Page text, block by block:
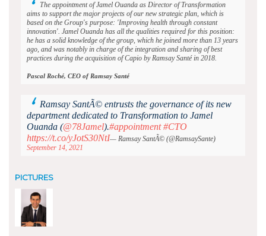
The appointment of Jamel Ouanda as Director of Transformation
aims to support the major projects of our new strategic plan, which is
based on the Group's purpose: 'Improving health through constant
innovation'. Jamel Ouanda has all the qualities required for this position:
he has a solid knowledge of the group, which he joined more than 13 years
ago, and was notably in charge of the integration and sharing of best
practices during the acquisition of Capio by Ramsay Santé in 2018.
Pascal Roché, CEO of Ramsay Santé
Ramsay SantÃ© entrusts the governance of its new
department dedicated to Transformation to Jamel
Ouanda (@78Jamel).#appointment #CTO
https://t.co/yJotS30NtI— Ramsay SantÃ© (@RamsaySante)
September 14, 2021
PICTURES